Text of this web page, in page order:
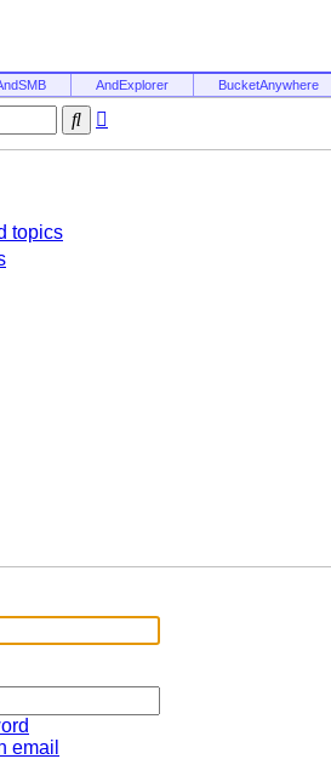
AndExplorer BucketAnywhere
Search
topics
email